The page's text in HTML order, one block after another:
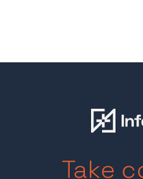
Take